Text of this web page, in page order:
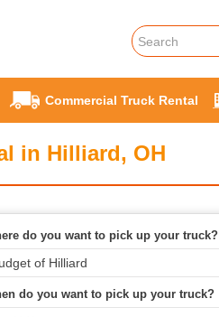
Commercial Truck Rental
in Hilliard, OH
do you want to pick up your truck?
do you want to pick up your truck?